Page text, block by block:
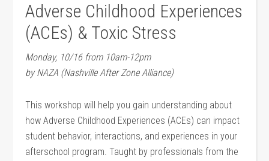
Adverse Childhood Experiences
(ACEs) & Toxic Stress
Monday, 10/16 from 10am-12pm
by NAZA (Nashville After Zone Alliance)
This workshop will help you gain understanding about
how Adverse Childhood Experiences (ACEs) can impact
student behavior, interactions, and experiences in your
afterschool program. Taught by professionals from the